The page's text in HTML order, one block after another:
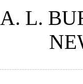
A. L.